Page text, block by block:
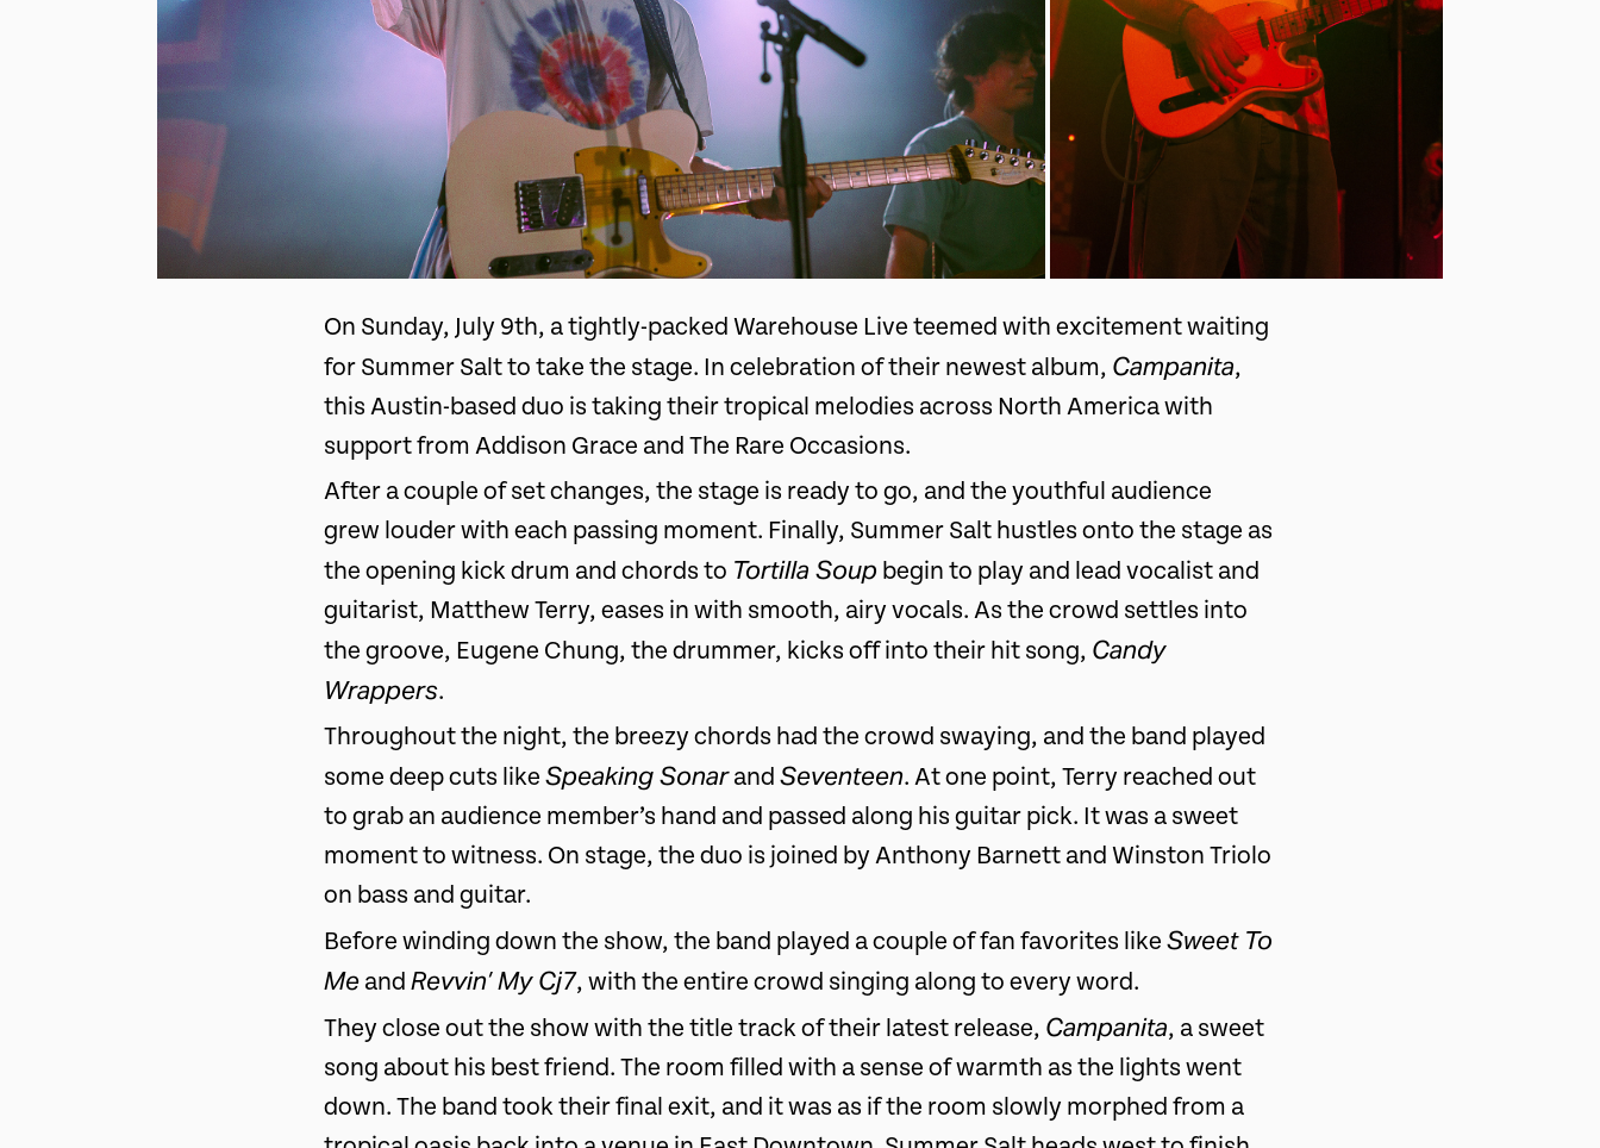
On Sunday, July 9th, a tightly-packed Warehouse Live teemed with excitement waiting
for Summer Salt to take the stage. In celebration of their newest album, Campanita,
this Austin-based duo is taking their tropical melodies across North America with
support from Addison Grace and The Rare Occasions.
After a couple of set changes, the stage is ready to go, and the youthful audience
grew louder with each passing moment. Finally, Summer Salt hustles onto the stage as
the opening kick drum and chords to Tortilla Soup begin to play and lead vocalist and
guitarist, Matthew Terry, eases in with smooth, airy vocals. As the crowd settles into
the groove, Eugene Chung, the drummer, kicks off into their hit song, Candy
Wrappers.
Throughout the night, the breezy chords had the crowd swaying, and the band played
some deep cuts like Speaking Sonarand Seventeen. At one point, Terry reached out
to grab an audience member’s hand and passed along his guitar pick. It was a sweet
moment to witness. On stage, the duo is joined by Anthony Barnett and Winston Triolo
on bass and guitar.
Before winding down the show, the band played a couple of fan favorites like Sweet To
Me and Revvin’ My Cj7, with the entire crowd singing along to every word.
They close out the show with the title track of their latest release, Campanita, a sweet
song about his best friend. The room filled with a sense of warmth as the lights went
down. The band took their final exit, and it was as if the room slowly morphed from a